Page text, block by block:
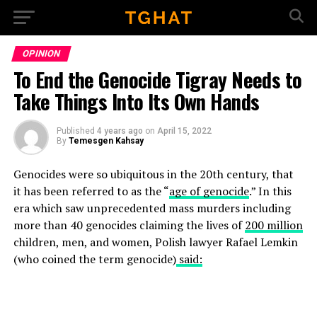
OPINION
To End the Genocide Tigray Needs to
Take Things Into Its Own Hands
Published 4 years ago on April 15, 2022
By Temesgen Kahsay
Genocides were so ubiquitous in the 20th century, that
it has been referred to as the “age of genocide.” In this
era which saw unprecedented mass murders including
more than 40 genocides claiming the lives of200 million
children, men, and women, Polish lawyer Rafael Lemkin
(who coined the term genocide)said:
Go to mobile version